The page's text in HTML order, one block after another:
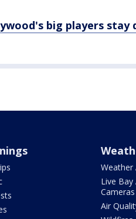
big players
Weather
Live Bay
Cameras
Air